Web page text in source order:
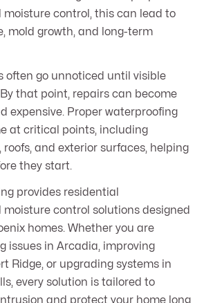
moisture control, this can lead to
mold growth, and long-term
often go unnoticed until visible
that point, repairs can become
expensive. Proper waterproofing
at critical points, including
roofs, and exterior surfaces, helping
they start.
provides residential
control solutions designed
homes. Whether you are
issues in Arcadia, improving
Ridge, or upgrading systems in
every solution is tailored to
and protect your home long